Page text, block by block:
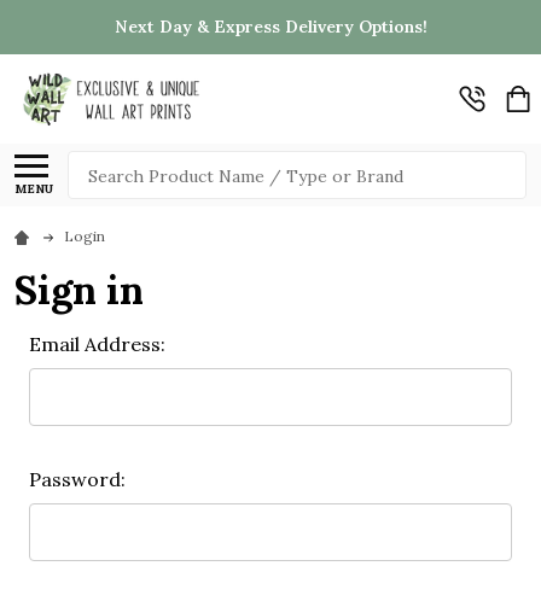
Next Day & Express Delivery Options!
MENU
Search
Login
Sign in
Email Address:
Password: